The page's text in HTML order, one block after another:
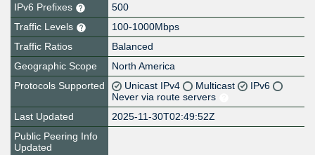
IPv6 Prefixes
500
Traffic Levels
100-1000Mbps
Traffic Ratios
Balanced
Geographic Scope
North America
Protocols Supported
Unicast IPv4 Multicast
IPv6
Never via route servers
Last Updated
2025-11-30T02:49:52Z
Public Peering Info
Updated